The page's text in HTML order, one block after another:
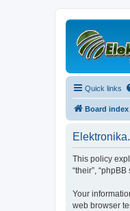
Quick links
Board index
This policy
“their”,
Your
web browser